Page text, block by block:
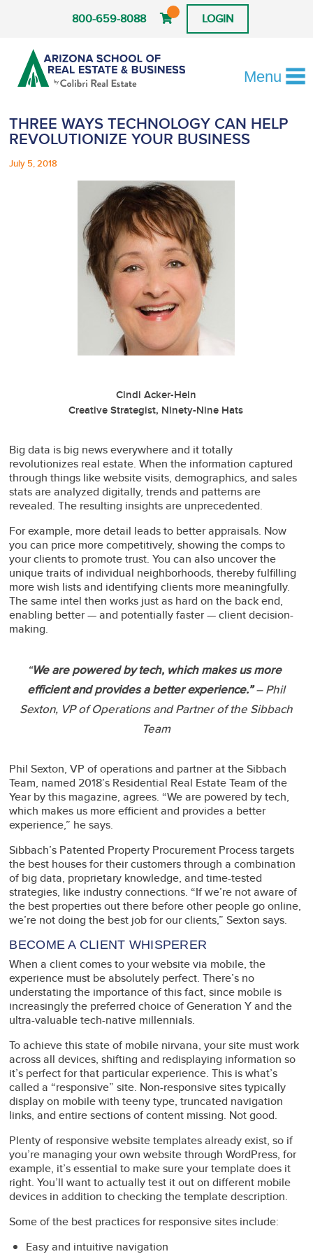
800-659-8088 LOGIN
Menu
THREE WAYS TECHNOLOGY CAN HELP
REVOLUTIONIZE YOUR BUSINESS
July 5, 2018
Cindi Acker-Hein
Creative Strategist, Ninety-Nine Hats
Big data is big news everywhere and it totally
revolutionizes real estate. When the information captured
through things like website visits, demographics, and sales
stats are analyzed digitally, trends and patterns are
revealed. The resulting insights are unprecedented.
For example, more detail leads to better appraisals. Now
you can price more competitively, showing the comps to
your clients to promote trust. You can also uncover the
unique traits of individual neighborhoods, thereby fulfilling
more wish lists and identifying clients more meaningfully.
The same intel then works just as hard on the back end,
enabling better — and potentially faster — client decision-
making.
“We are powered by tech, which makes us more
efficient and provides a better experience.”– Phil
Sexton, VP of Operations and Partner of the Sibbach
Team
Phil Sexton, VP of operations and partner at the Sibbach
Team, named 2018’s Residential Real Estate Team of the
Year by this magazine, agrees. “We are powered by tech,
which makes us more efficient and provides a better
experience,” he says.
Sibbach’s Patented Property Procurement Process targets
the best houses for their customers through a combination
of big data, proprietary knowledge, and time-tested
strategies, like industry connections. “If we’re not aware of
the best properties out there before other people go online,
we’re not doing the best job for our clients,” Sexton says.
BECOME A CLIENT WHISPERER
When a client comes to your website via mobile, the
experience must be absolutely perfect. There’s no
understating the importance of this fact, since mobile is
increasingly the preferred choice of Generation Y and the
ultra-valuable tech-native millennials.
To achieve this state of mobile nirvana, your site must work
across all devices, shifting and redisplaying information so
it’s perfect for that particular experience. This is what’s
called a “responsive” site. Non-responsive sites typically
display on mobile with teeny type, truncated navigation
links, and entire sections of content missing. Not good.
Plenty of responsive website templates already exist, so if
you’re managing your own website through WordPress, for
example, it’s essential to make sure your template does it
right. You’ll want to actually test it out on different mobile
devices in addition to checking the template description.
Some of the best practices for responsive sites include:
Easy and intuitive navigation